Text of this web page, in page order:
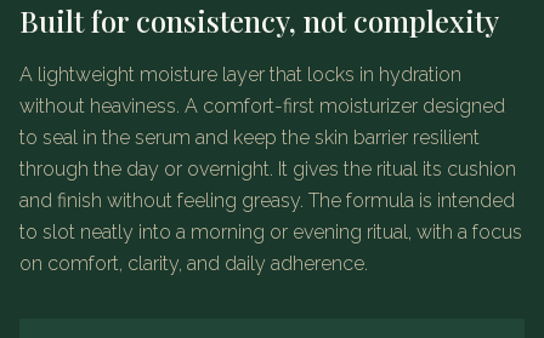
Built for consistency, not complexity
A lightweight moisture layer that locks in hydration
without heaviness. A comfort-first moisturizer designed
to seal in the serum and keep the skin barrier resilient
through the day or overnight. It gives the ritual its cushion
and finish without feeling greasy. The formula is intended
to slot neatly into a morning or evening ritual, with a focus
on comfort, clarity, and daily adherence.